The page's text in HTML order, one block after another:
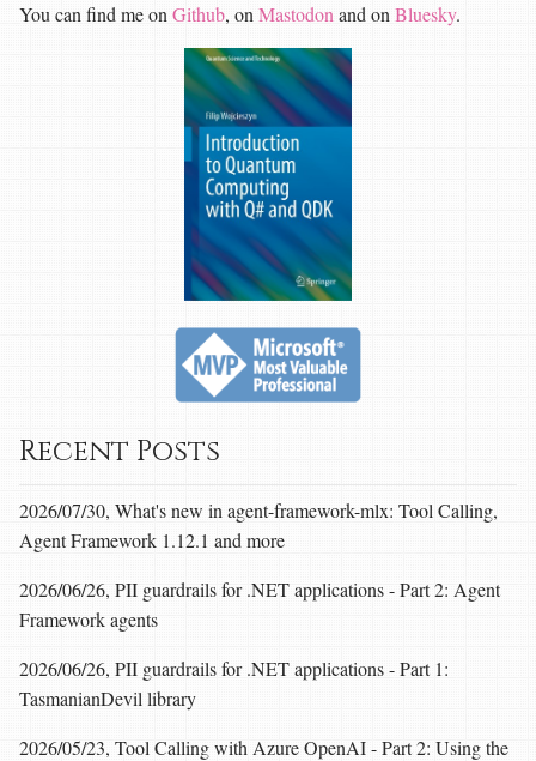
You can find me on Github, on Mastodon and on Bluesky.
Recent Posts
2026/07/30, What's new in agent-framework-mlx: Tool Calling,
Agent Framework 1.12.1 and more
2026/06/26, PII guardrails for .NET applications - Part 2: Agent
Framework agents
2026/06/26, PII guardrails for .NET applications - Part 1:
TasmanianDevil library
2026/05/23, Tool Calling with Azure OpenAI - Part 2: Using the